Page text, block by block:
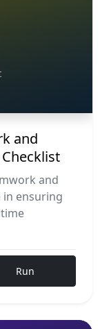
and
and
in ensuring
Run